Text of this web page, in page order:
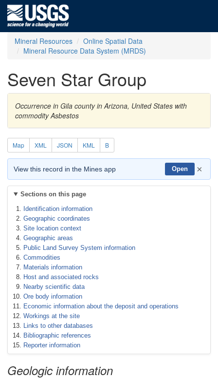
Mineral Resources
Online Spatial Data
Mineral Resource Data System (MRDS)
Seven Star Group
Occurrence in Gila county in Arizona, United States with
commodity Asbestos
Map XML JSON KML B
View this record in the Mines app Open ×
Sections on this page
Identification information
Geographic coordinates
Site location context
Geographic areas
Public Land Survey System information
Commodities
Materials information
Host and associated rocks
Nearby scientific data
Ore body information
Economic information about the deposit and operations
Workings at the site
Links to other databases
Bibliographic references
Reporter information
Geologic information